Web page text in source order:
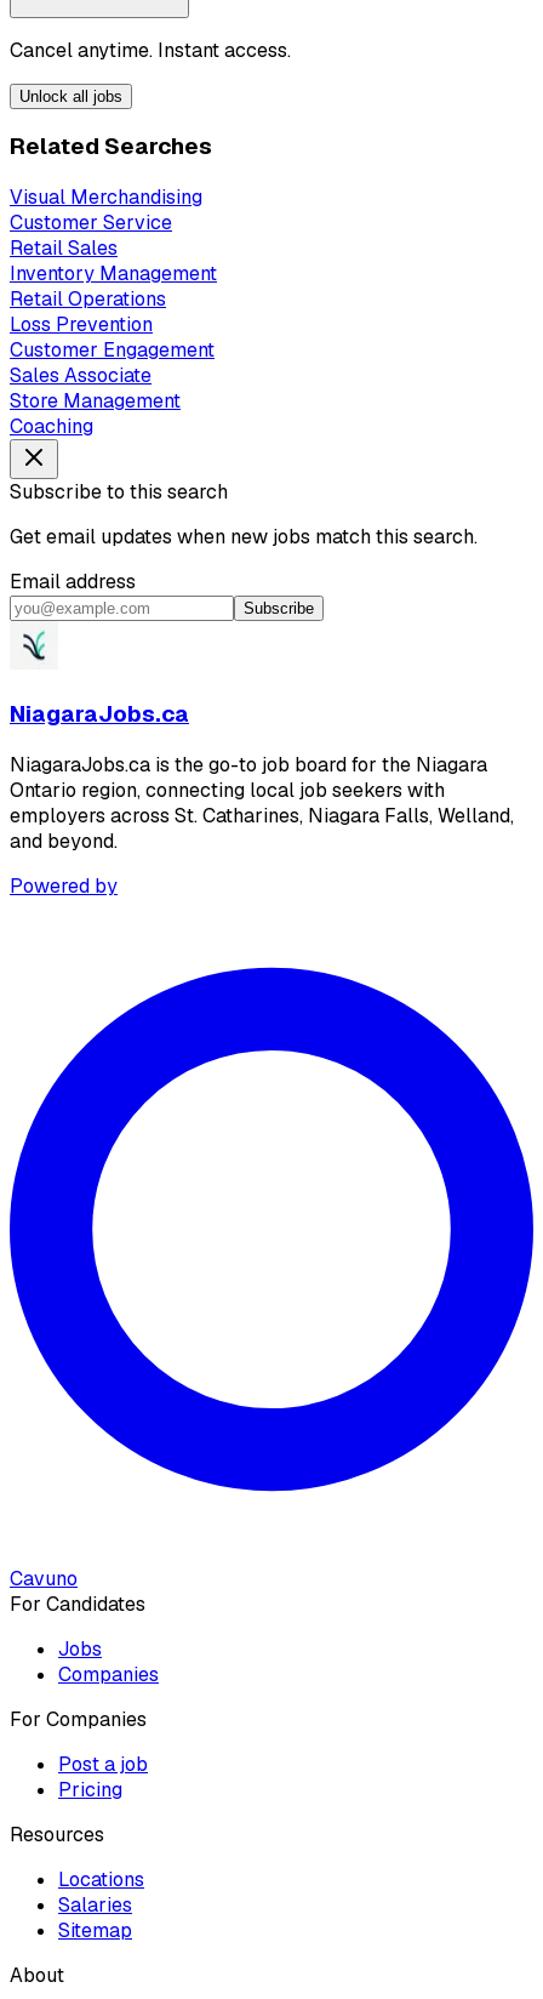
Cancel anytime. Instant access.
Unlock all jobs
Related Searches
Visual Merchandising
Customer Service
Retail Sales
Inventory Management
Retail Operations
Loss Prevention
Customer Engagement
Sales Associate
Store Management
Coaching
Subscribe to this search
Get email updates when new jobs match this search.
Email address
Subscribe
NiagaraJobs.ca
NiagaraJobs.ca is the go-to job board for the Niagara
Ontario region, connecting local job seekers with
employers across St. Catharines, Niagara Falls, Welland,
and beyond.
Powered by
Cavuno
For Candidates
Jobs
Companies
For Companies
Post a job
Pricing
Resources
Locations
Salaries
Sitemap
About